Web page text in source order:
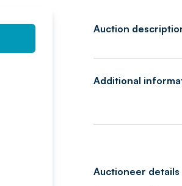
Auction
Additional
Auctioneer details